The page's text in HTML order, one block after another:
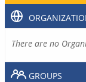
There are no
GROUPS